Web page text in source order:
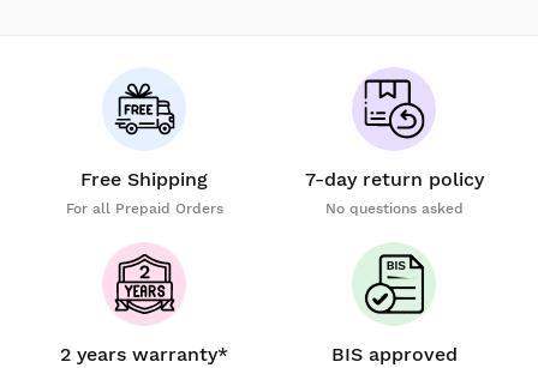
Free Shipping
For all Prepaid Orders
7-day return policy
No questions asked
2 years warranty* BIS approved